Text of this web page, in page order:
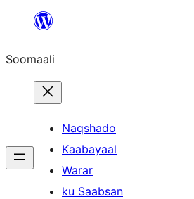
dhigaalka
Soomaali
Naqshado
Kaabayaal
Warar
ku Saabsan